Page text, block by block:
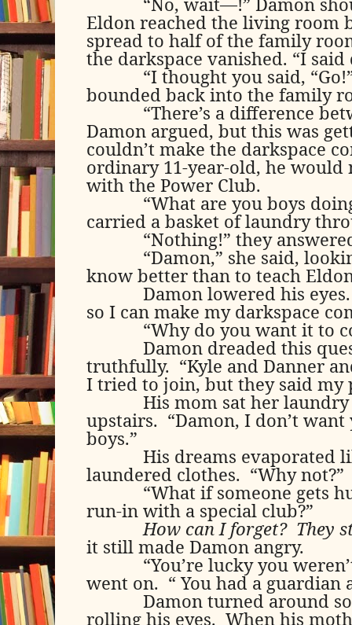
Eldon reached the living room
spread to half of the family
the darkspace vanished. “I
“I thought you said,
bounded back into the family
“There’s a difference
Damon argued, but this was
couldn’t make the darkspace
ordinary 11-year-old, he would
with the Power Club.
“What are you boys
carried a basket of laundry
“Nothing!” they
“Damon,” she said,
know better than to teach
Damon lowered his eyes.
so I can make my darkspace
“Why do you want it to
Damon dreaded this
truthfully. “Kyle and Danner
I tried to join, but they said my
His mom sat her
upstairs. “Damon, I don’t
boys.”
His dreams evaporated
laundered clothes. “Why not?”
“What if someone gets
run-in with a special club?”
How can I forget? They
it still made Damon angry.
“You’re lucky you
went on. “ You had a
Damon turned around
rolling his eyes. When his